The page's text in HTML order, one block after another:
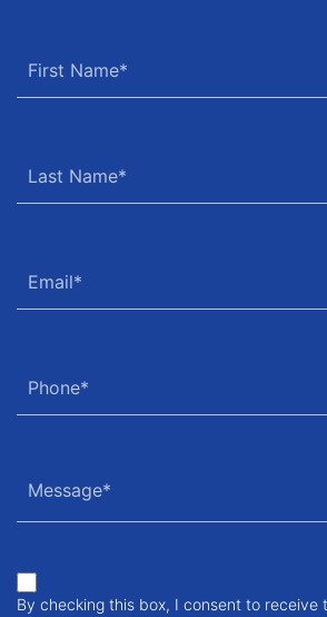
By checking this box, I consent to receive